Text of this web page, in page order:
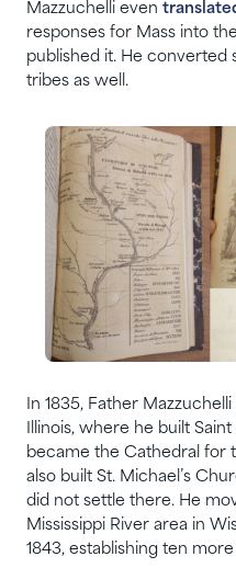
Mazzuchelli even
responses for Mass into
published it. He converted
tribes as well.
In 1835, Father
Illinois, where he built
became the Cathedral for
also built St. Michael’s
did not settle there. He
Mississippi River area in
1843, establishing ten